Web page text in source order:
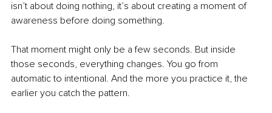
isn’t about doing nothing, it’s about creating a moment of
awareness before doing something.
That moment might only be a few seconds. But inside
those seconds, everything changes. You go from
automatic to intentional. And the more you practice it, the
earlier you catch the pattern.